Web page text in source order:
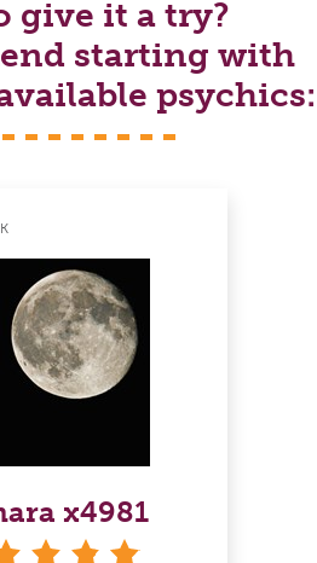
give it a try?
starting with
psychics:
x4981